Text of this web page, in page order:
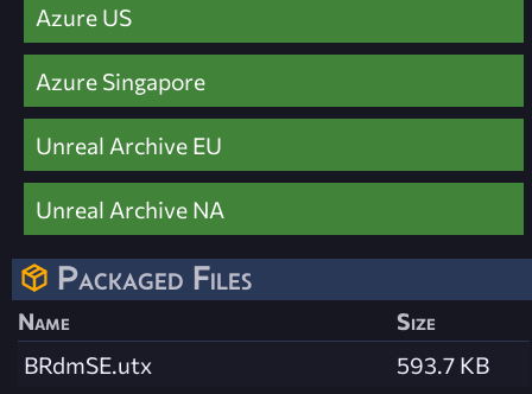
Azure US
Azure Singapore
Unreal Archive EU
Unreal Archive NA
Packaged Files
Name
Size
BRdmSE.utx
593.7 KB